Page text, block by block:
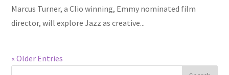
Marcus Turner, a Clio winning, Emmy nominated film
director, will explore Jazz as creative...
« Older Entries